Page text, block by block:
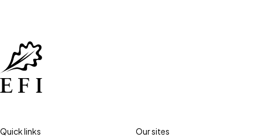
Quick links
Our sites